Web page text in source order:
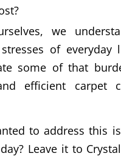
we
of everyday
some of that
efficient carpet
to address this
Leave it to